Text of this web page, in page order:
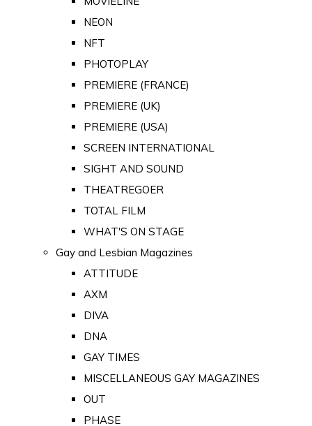
NEON
NFT
PHOTOPLAY
PREMIERE (FRANCE)
PREMIERE (UK)
PREMIERE (USA)
SCREEN INTERNATIONAL
SIGHT AND SOUND
THEATREGOER
TOTAL FILM
WHAT'S ON STAGE
Gay and Lesbian Magazines
ATTITUDE
AXM
DIVA
DNA
GAY TIMES
MISCELLANEOUS GAY MAGAZINES
OUT
PHASE